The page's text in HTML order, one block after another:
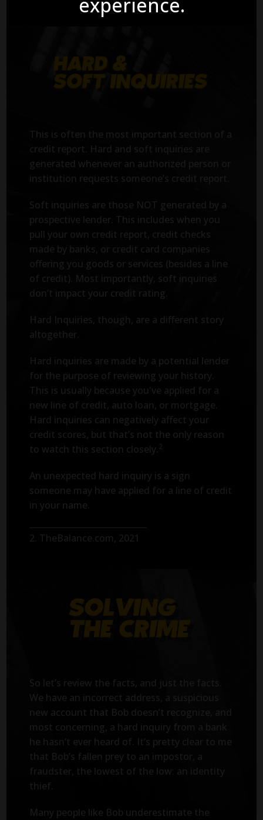
This is often the most important section of a
credit report. Hard and soft inquiries are
generated whenever an authorized person or
institution requests someone’s credit report.
Soft inquiries are those NOT generated by a
prospective lender. This includes when you
pull your own credit report, credit checks
made by banks, or credit card companies
offering you goods or services (besides a line
of credit). Most importantly, soft inquiries
don’t impact your credit rating.
Hard Inquiries, though, are a different story
altogether.
Hard inquiries are made by a potential lender
for the purpose of reviewing your history.
This is usually because you've applied for a
new line of credit, auto loan, or mortgage.
Hard inquiries can negatively affect your
credit scores, but that’s not the only reason
to watch this section closely. 2
An unexpected hard inquiry is a sign
someone may have applied for a line of credit
in your name.
2. TheBalance.com, 2021
So let’s review the facts, and just the facts.
We have an incorrect address, a suspicious
new account that Bob doesn’t recognize, and
most concerning, a hard inquiry from a bank
he hasn’t ever heard of. It’s pretty clear to me
that Bob’s fallen prey to an impostor, a
fraudster, the lowest of the low: an identity
thief.
Many people like Bob underestimate the